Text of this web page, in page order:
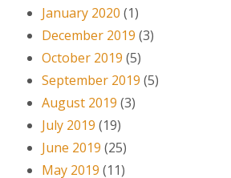
January 2020 (1)
December 2019 (3)
October 2019 (5)
September 2019 (5)
August 2019 (3)
July 2019 (19)
June 2019 (25)
May 2019 (11)